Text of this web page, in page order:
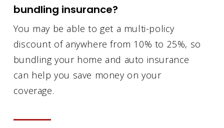
bundling insurance?
You may be able to get a multi-policy
discount of anywhere from 10% to 25%, so
bundling your home and auto insurance
can help you save money on your
coverage.